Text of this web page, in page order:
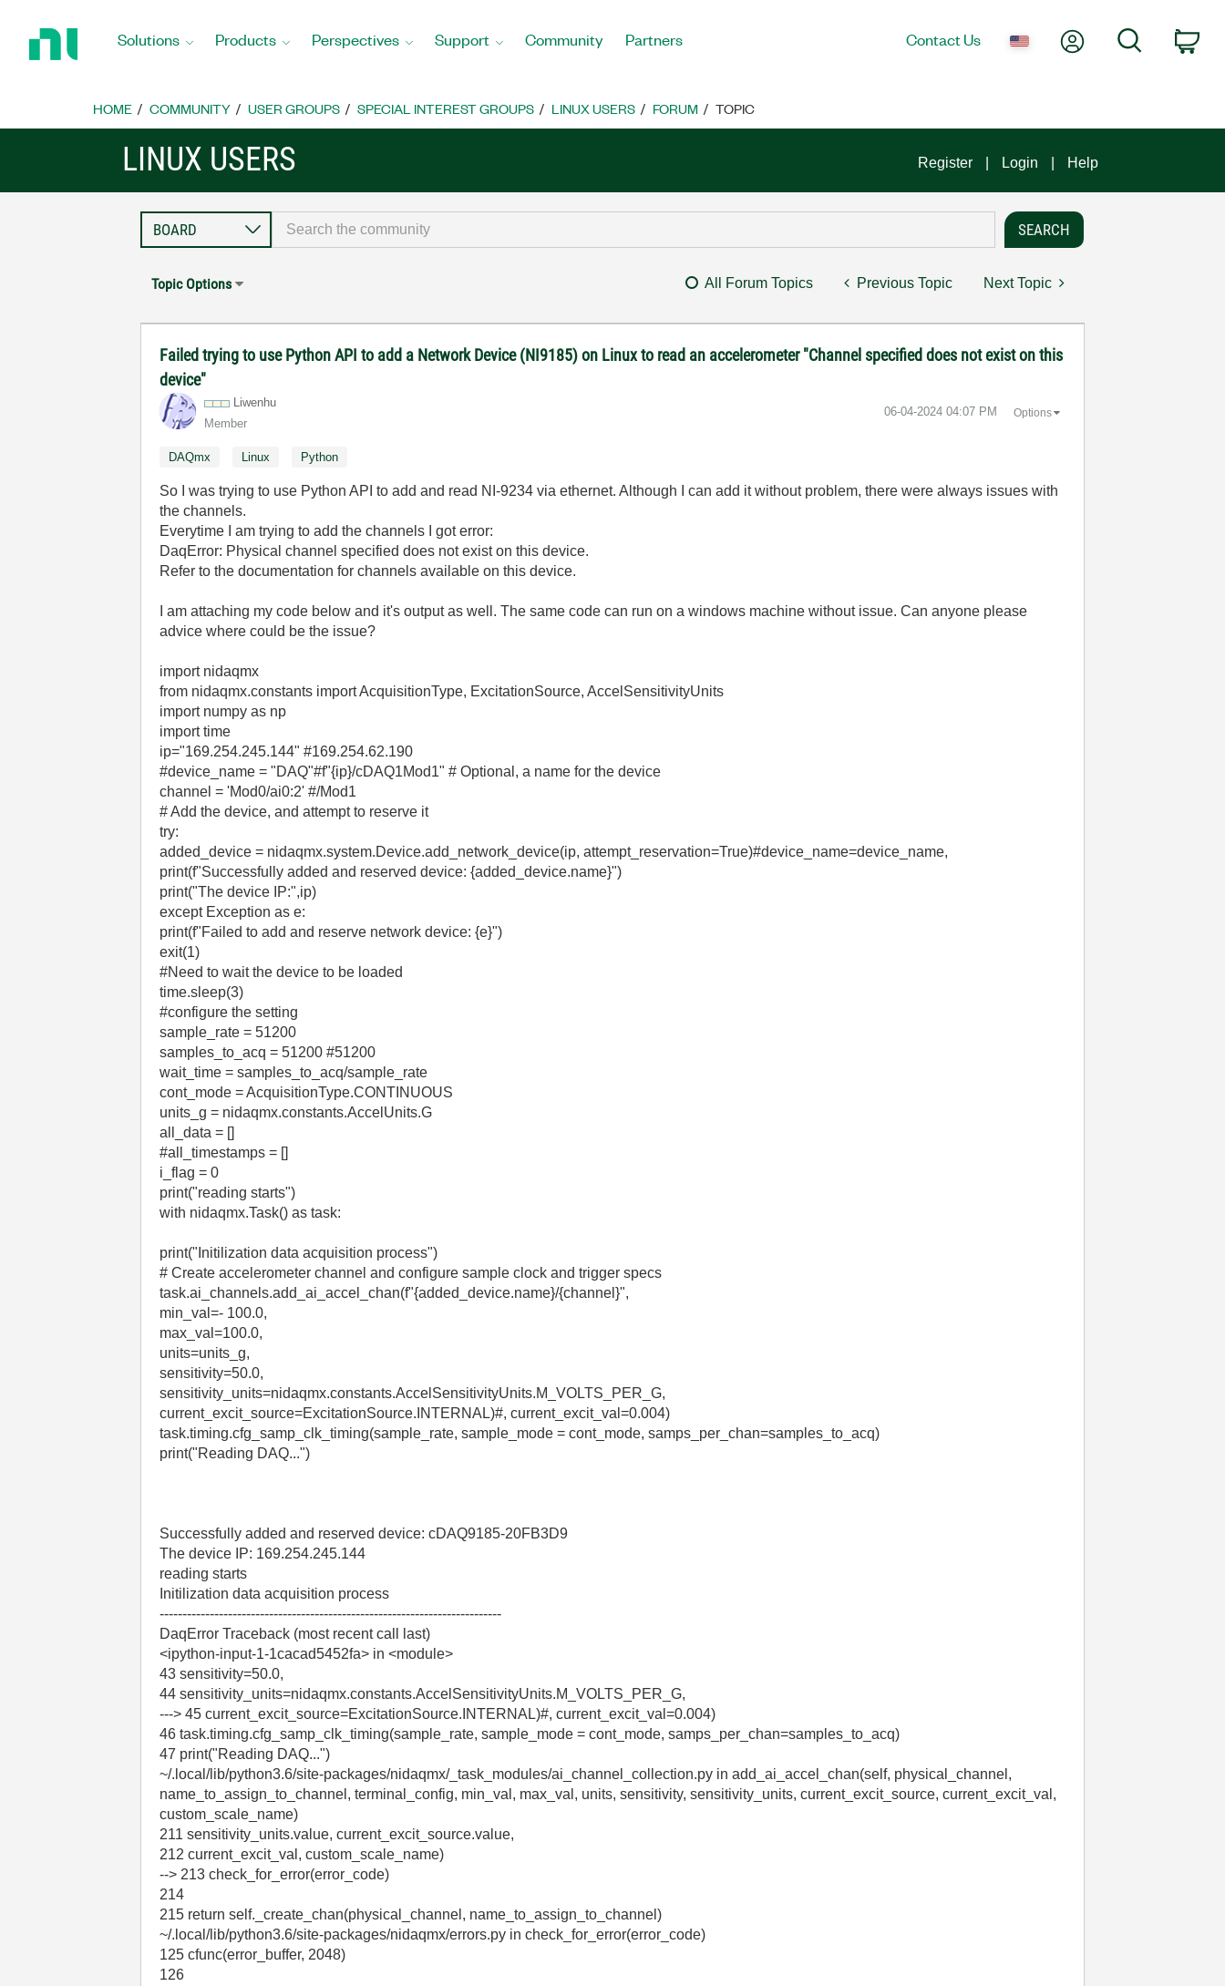
Home
Solutions Products Perspectives Support Community Partners Contact Us My AccountSearch
HOME COMMUNITY USER GROUPS SPECIAL INTEREST GROUPS LINUX USERS FORUM TOPIC
LINUX USERS Register Login Help
Topic Options All Forum Topics Previous Topic Next Topic
Failed trying to use Python API to add a Network Device (NI9185) on Linux to read an accelerometer "Channel specified does not exist on this
device"
Liwenhu
Member
‎06-04-2024 04:07 PM Options
DAQmx Linux Python
So I was trying to use Python API to add and read NI-9234 via ethernet. Although I can add it without problem, there were always issues with
the channels.
Everytime I am trying to add the channels I got error:
DaqError: Physical channel specified does not exist on this device.
Refer to the documentation for channels available on this device.
I am attaching my code below and it's output as well. The same code can run on a windows machine without issue. Can anyone please
advice where could be the issue?
import nidaqmx
from nidaqmx.constants import AcquisitionType, ExcitationSource, AccelSensitivityUnits
import numpy as np
import time
ip="169.254.245.144" #169.254.62.190
#device_name = "DAQ"#f"{ip}/cDAQ1Mod1" # Optional, a name for the device
channel = 'Mod0/ai0:2' #/Mod1
# Add the device, and attempt to reserve it
try:
added_device = nidaqmx.system.Device.add_network_device(ip, attempt_reservation=True)#device_name=device_name,
print(f"Successfully added and reserved device: {added_device.name}")
print("The device IP:",ip)
except Exception as e:
print(f"Failed to add and reserve network device: {e}")
exit(1)
#Need to wait the device to be loaded
time.sleep(3)
#configure the setting
sample_rate = 51200
samples_to_acq = 51200 #51200
wait_time = samples_to_acq/sample_rate
cont_mode = AcquisitionType.CONTINUOUS
units_g = nidaqmx.constants.AccelUnits.G
all_data = []
#all_timestamps = []
i_flag = 0
print("reading starts")
with nidaqmx.Task() as task:
print("Initilization data acquisition process")
# Create accelerometer channel and configure sample clock and trigger specs
task.ai_channels.add_ai_accel_chan(f"{added_device.name}/{channel}",
min_val=- 100.0,
max_val=100.0,
units=units_g,
sensitivity=50.0,
sensitivity_units=nidaqmx.constants.AccelSensitivityUnits.M_VOLTS_PER_G,
current_excit_source=ExcitationSource.INTERNAL)#, current_excit_val=0.004)
task.timing.cfg_samp_clk_timing(sample_rate, sample_mode = cont_mode, samps_per_chan=samples_to_acq)
print("Reading DAQ...")
Successfully added and reserved device: cDAQ9185-20FB3D9
The device IP: 169.254.245.144
reading starts
Initilization data acquisition process
---------------------------------------------------------------------------
DaqError Traceback (most recent call last)
<ipython-input-1-1cacad5452fa> in <module>
43 sensitivity=50.0,
44 sensitivity_units=nidaqmx.constants.AccelSensitivityUnits.M_VOLTS_PER_G,
---> 45 current_excit_source=ExcitationSource.INTERNAL)#, current_excit_val=0.004)
46 task.timing.cfg_samp_clk_timing(sample_rate, sample_mode = cont_mode, samps_per_chan=samples_to_acq)
47 print("Reading DAQ...")
~/.local/lib/python3.6/site-packages/nidaqmx/_task_modules/ai_channel_collection.py in add_ai_accel_chan(self, physical_channel,
name_to_assign_to_channel, terminal_config, min_val, max_val, units, sensitivity, sensitivity_units, current_excit_source, current_excit_val,
custom_scale_name)
211 sensitivity_units.value, current_excit_source.value,
212 current_excit_val, custom_scale_name)
--> 213 check_for_error(error_code)
214
215 return self._create_chan(physical_channel, name_to_assign_to_channel)
~/.local/lib/python3.6/site-packages/nidaqmx/errors.py in check_for_error(error_code)
125 cfunc(error_buffer, 2048)
126